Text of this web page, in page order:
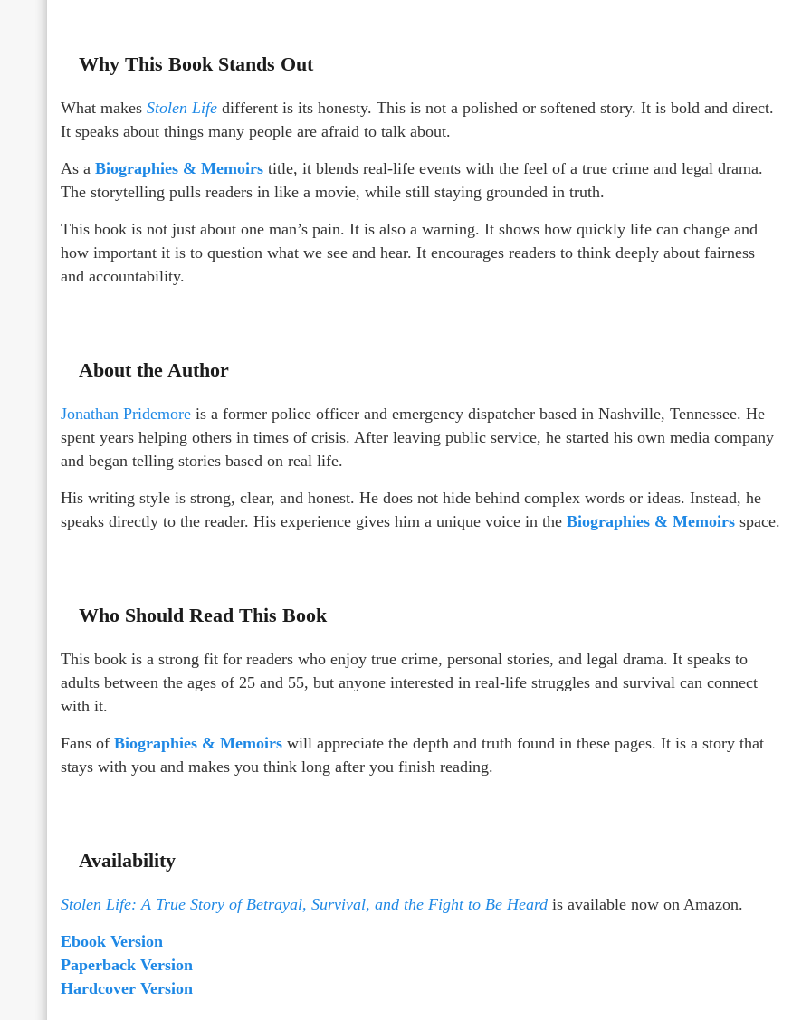
Why This Book Stands Out
What makes Stolen Life different is its honesty. This is not a polished or softened story. It is bold and direct.
It speaks about things many people are afraid to talk about.
As a Biographies & Memoirs title, it blends real-life events with the feel of a true crime and legal drama.
The storytelling pulls readers in like a movie, while still staying grounded in truth.
This book is not just about one man’s pain. It is also a warning. It shows how quickly life can change and
how important it is to question what we see and hear. It encourages readers to think deeply about fairness
and accountability.
About the Author
Jonathan Pridemore is a former police officer and emergency dispatcher based in Nashville, Tennessee. He
spent years helping others in times of crisis. After leaving public service, he started his own media company
and began telling stories based on real life.
His writing style is strong, clear, and honest. He does not hide behind complex words or ideas. Instead, he
speaks directly to the reader. His experience gives him a unique voice in the Biographies & Memoirs space.
Who Should Read This Book
This book is a strong fit for readers who enjoy true crime, personal stories, and legal drama. It speaks to
adults between the ages of 25 and 55, but anyone interested in real-life struggles and survival can connect
with it.
Fans of Biographies & Memoirs will appreciate the depth and truth found in these pages. It is a story that
stays with you and makes you think long after you finish reading.
Availability
Stolen Life: A True Story of Betrayal, Survival, and the Fight to Be Heard is available now on Amazon.
Ebook Version
Paperback Version
Hardcover Version